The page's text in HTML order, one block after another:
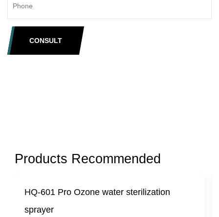
CONSULT
Products Recommended
water sterilization
HQ-601 Mini